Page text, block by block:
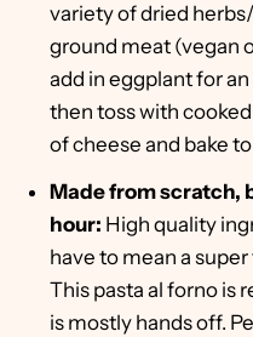
variety of dried
ground meat (vegan
add in eggplant for
then toss with
of cheese and bake
Made from scratch,
hour: High quality
have to mean a
This pasta al forno is
is mostly hands off.